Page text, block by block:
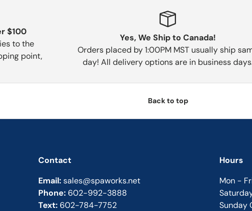
$100
to the
point,
Yes, We Ship to Canada!
Orders placed by 1:00PM MST usually ship
day! All delivery options are in business
Back to top
Contact
Email:sales@spaworks.net
Phone: 602-992-3888
Text: 602-784-7752
Hours
Mon -
Sunday